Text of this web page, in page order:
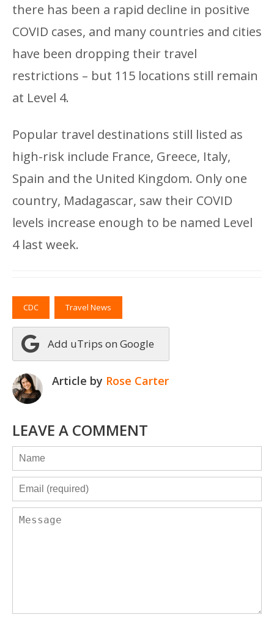
there has been a rapid decline in positive
COVID cases, and many countries and cities
have been dropping their travel
restrictions – but 115 locations still remain
at Level 4.
Popular travel destinations still listed as
high-risk include France, Greece, Italy,
Spain and the United Kingdom. Only one
country, Madagascar, saw their COVID
levels increase enough to be named Level
4 last week.
CDC Travel News
Add uTrips on Google
Article by Rose Carter
LEAVE A COMMENT